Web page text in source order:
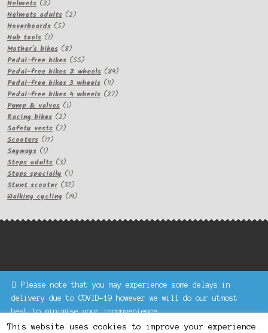
Please note that you may experience some delays in
delivery due to COVID-19 however we will do our utmost
best to minimise your inconvenience.
Dismiss
Helmets 22
products
Helmets adults 22
Hoverboards 55
Hub tools 11
product
Mother's bikes 88
products
Pedal-free bikes 5555
products
Pedal-free bikes 2 wheels 8989
Pedal-free bikes 3 wheels 1111
products
Pedal-free bikes 4 wheels 2727
Pump & valves 11
Racing bikes 22
products
Safety vests 77
Scooters 1717
Segways 11
product
Steps adults 33
products
Steps specially 11
product
Stunt scooter 3737
products
Walking cycling 1919
Keke Express is a trading name of Authenticsk Limited,
registered in Ireland with registration no. 629335.
Trading contact : +44 203 77 33 465 or U3229, Unit 5,
1000 North Circular Road, London NW2 7JP © Keke Express
This website uses cookies to improve your experience.